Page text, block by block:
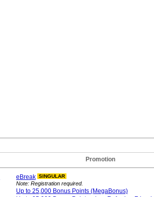
Promotion
eBreak SINGULAR
Note: Registration required.
Up to 25,000 Bonus Points (MegaBonus)